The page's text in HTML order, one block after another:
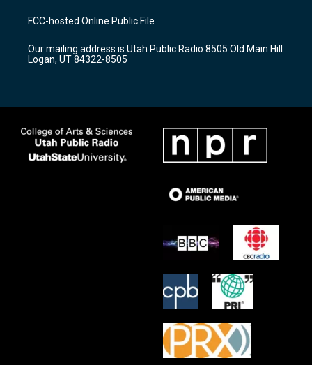
a
g
a
m
u
b
b
o
k
FCC-hosted Online Public File
Our mailing address is Utah Public Radio 8505 Old Main Hill
Logan, UT 84322-8505